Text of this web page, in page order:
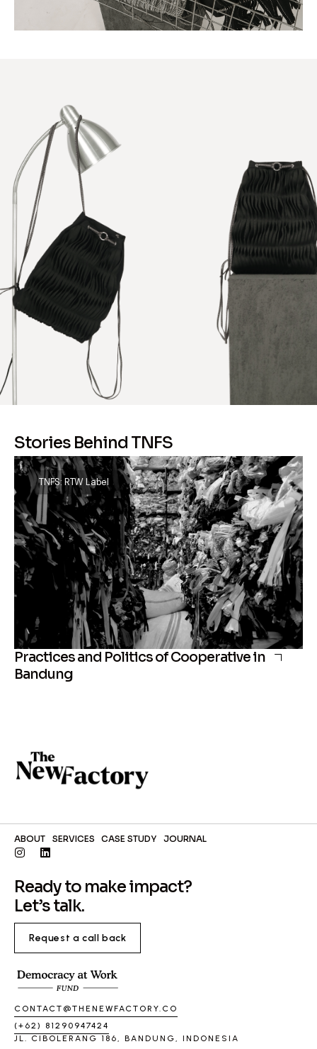
Stories Behind TNFS
TNFS: RTW Label
Practices and Politics of Cooperative in
Bandung
ABOUT SERVICES CASE STUDY JOURNAL
Ready to make impact?
Let’s talk.
Request a call back
CONTACT@THENEWFACTORY.CO
(+62) 81290947424
JL. CIBOLERANG 186, BANDUNG, INDONESIA